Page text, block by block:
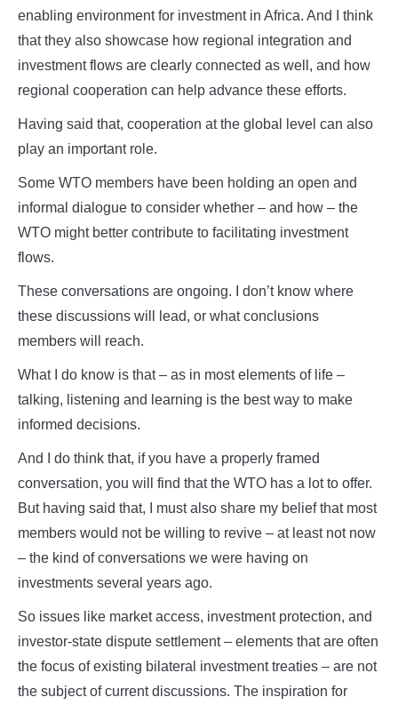
enabling environment for investment in Africa. And I think
that they also showcase how regional integration and
investment flows are clearly connected as well, and how
regional cooperation can help advance these efforts.
Having said that, cooperation at the global level can also
play an important role.
Some WTO members have been holding an open and
informal dialogue to consider whether – and how – the
WTO might better contribute to facilitating investment
flows.
These conversations are ongoing. I don’t know where
these discussions will lead, or what conclusions
members will reach.
What I do know is that – as in most elements of life –
talking, listening and learning is the best way to make
informed decisions.
And I do think that, if you have a properly framed
conversation, you will find that the WTO has a lot to offer.
But having said that, I must also share my belief that most
members would not be willing to revive – at least not now
– the kind of conversations we were having on
investments several years ago.
So issues like market access, investment protection, and
investor-state dispute settlement – elements that are often
the focus of existing bilateral investment treaties – are not
the subject of current discussions. The inspiration for